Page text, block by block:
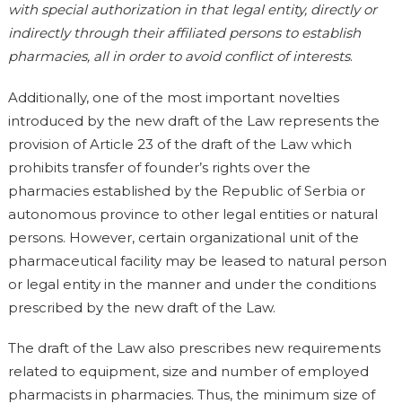
with special authorization in that legal entity, directly or
indirectly through their affiliated persons to establish
pharmacies, all in order to avoid conflict of interests.
Additionally, one of the most important novelties
introduced by the new draft of the Law represents the
provision of Article 23 of the draft of the Law which
prohibits transfer of founder’s rights over the
pharmacies established by the Republic of Serbia or
autonomous province to other legal entities or natural
persons. However, certain organizational unit of the
pharmaceutical facility may be leased to natural person
or legal entity in the manner and under the conditions
prescribed by the new draft of the Law.
The draft of the Law also prescribes new requirements
related to equipment, size and number of employed
pharmacists in pharmacies. Thus, the minimum size of